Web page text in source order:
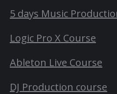
5 days Music
Logic Pro X Course
Ableton Live Course
DJ Production course